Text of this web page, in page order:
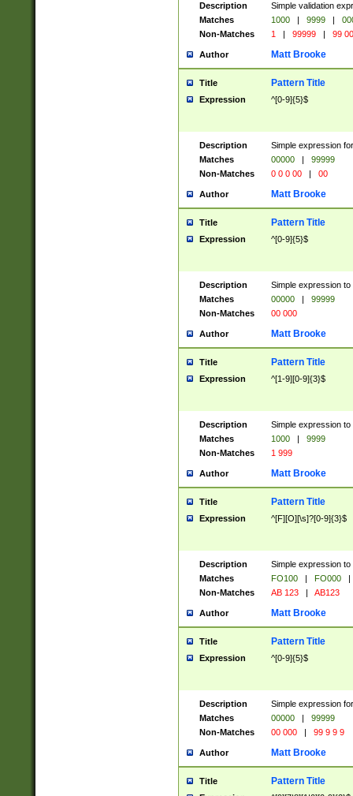
Description
Simple validation
Matches
1000 | 9999 |
Non-Matches
1 | 99999 | 99
Author Matt Brooke
Title Pattern Title
Expression ^[0-9]{5}$
Description
Simple expression
Matches
00000 |
99999
Non-Matches
0 0 0 00 | 00
Author Matt Brooke
Title Pattern Title
Expression ^[0-9]{5}$
Description
Simple expression
Matches
00000 |
99999
Non-Matches
00 000
Author Matt Brooke
Title Pattern Title
Expression ^[1-9][0-9]{3}$
Description
Simple expression
Matches
1000 |
9999
Non-Matches
1 999
Author Matt Brooke
Title Pattern Title
Expression ^[F][O][\s]?[0-9]{3}$
Description
Simple expression
Matches
FO100 | FO000
|
Non-Matches
AB 123 | AB123
Author Matt Brooke
Title Pattern Title
Expression ^[0-9]{5}$
Description
Simple expression
Matches
00000 |
99999
Non-Matches
00 000 | 99 9 9 9
Author Matt Brooke
Title Pattern Title